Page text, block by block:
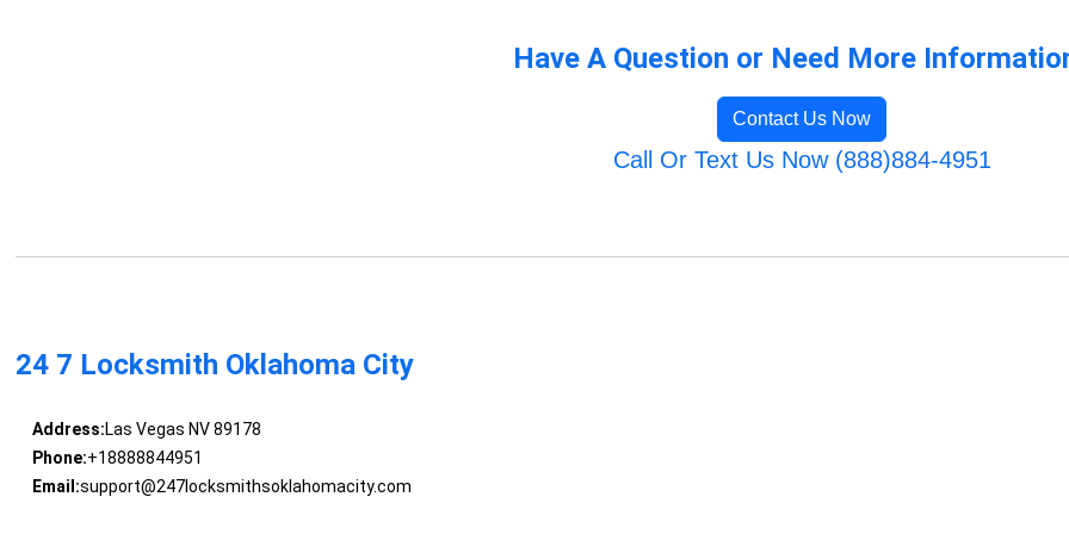
Have A Question or Need More
Contact Us Now
Call Or Text Us Now (888)884-4951
24 7 Locksmith Oklahoma City
Address:Las Vegas NV 89178
Phone:+18888844951
Email:support@247locksmithsoklahomacity.com